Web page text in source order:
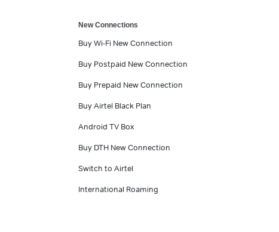
New Connections
Buy Wi-Fi New Connection
Buy Postpaid New Connection
Buy Prepaid New Connection
Buy Airtel Black Plan
Android TV Box
Buy DTH New Connection
Switch to Airtel
International Roaming